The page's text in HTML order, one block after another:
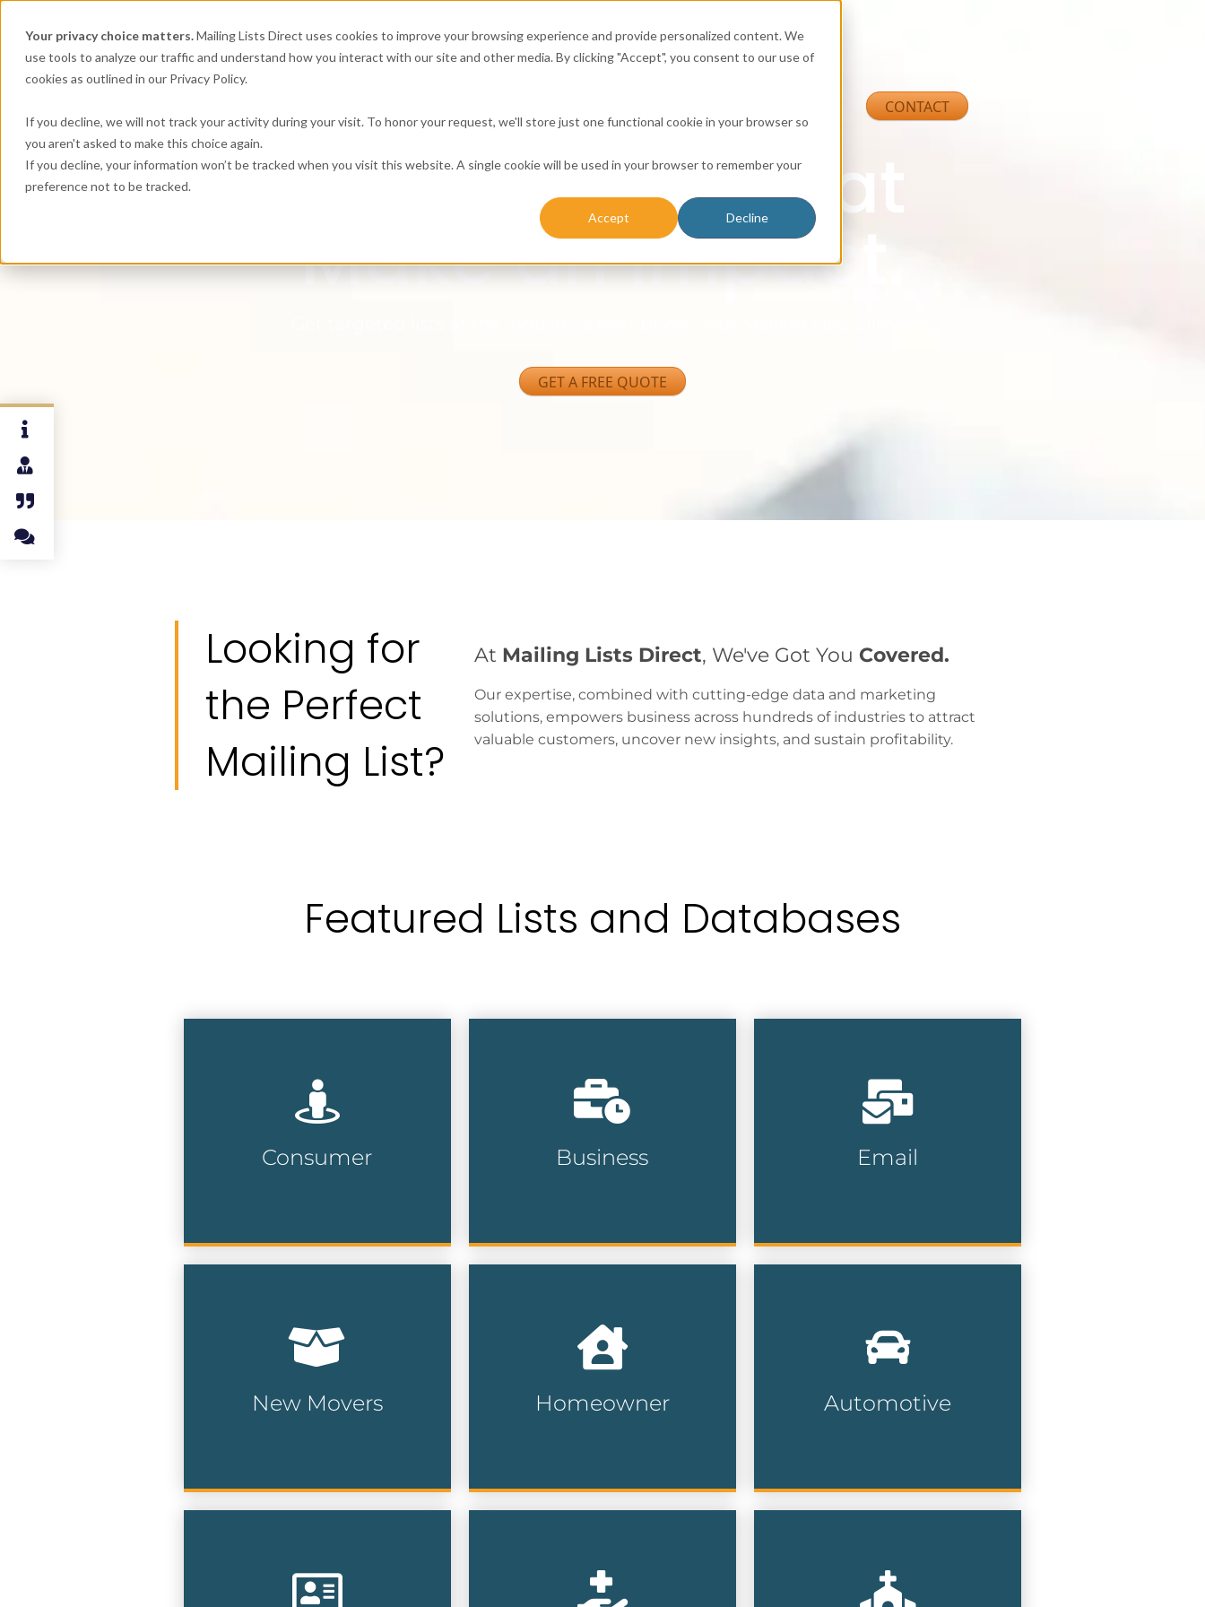
Your privacy choice matters.Mailing Lists Direct uses cookies to improve your browsing experience and provide personalized content. We
use tools to analyze our traffic and understand how you interact with our site and other media. By clicking "Accept", you consent to our use of
cookies as outlined in our Privacy Policy.
If you decline, we will not track your activity during your visit. To honor your request, we'll store just one functional cookie in your browser so
you aren't asked to make this choice again.
If you decline, your information won’t be tracked when you visit this website. A single cookie will be used in your browser to remember your
preference not to be tracked.
Accept Decline
CONTACT
Mailing Lists that
Make an Impact.
GET A FREE QUOTE
Looking for
the Perfect
Mailing List?
At Mailing Lists Direct, We've Got You Covered.
Our expertise, combined with cutting-edge data and marketing
solutions, empowers business across hundreds of industries to attract
valuable customers, uncover new insights, and sustain profitability.
Featured Lists and Databases
Consumer
comprehensive database
with over 200 million
consumers at over 135
million addresses
New Movers
movers list is updated on a
weekly basis and compiled
from a multitude of public
and private data sources.
neighborhoods allowing you
to reach local prospects with
Business
professionals with our
database of over 15 million
executives at more than 18
million businesses.
Homeowner
homeowners helping you
connect with buyers in need
of home services, furniture,
insurance and more.
supporters who have a
proven history of charitable
Email
business and consumer
emails, with hundreds of
demographic selections and
criteria available.
Automotive
nationwide, our automotive
data can help dealerships,
repair shops and service
centers find their prospects.
communities and religious
organizations for